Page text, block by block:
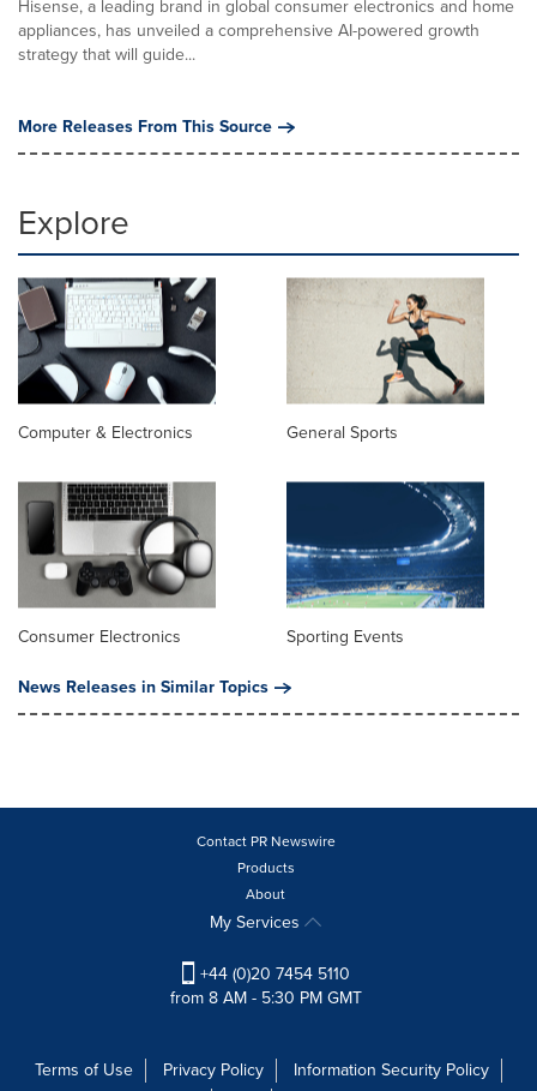
Hisense, a leading brand in global consumer electronics and home
appliances, has unveiled a comprehensive AI-powered growth
strategy that will guide...
More Releases From This Source
Explore
Computer & Electronics General Sports
Consumer Electronics
Sporting Events
News Releases in Similar Topics
Contact PR Newswire
Products
About
My Services
+44 (0)20 7454 5110
from 8 AM - 5:30 PM GMT
Terms of Use Privacy Policy
Information Security Policy